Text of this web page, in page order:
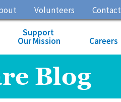
Volunteers
Contact
Support
Our Mission Careers
Blog